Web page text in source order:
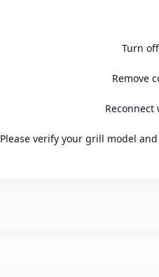
Turn
Remove
Please verify your grill model